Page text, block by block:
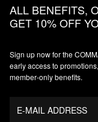
ALL BENEFITS,
GET 10% OFF
Sign up now for the
early access to
member‑only benefits.
E-MAIL ADDRESS